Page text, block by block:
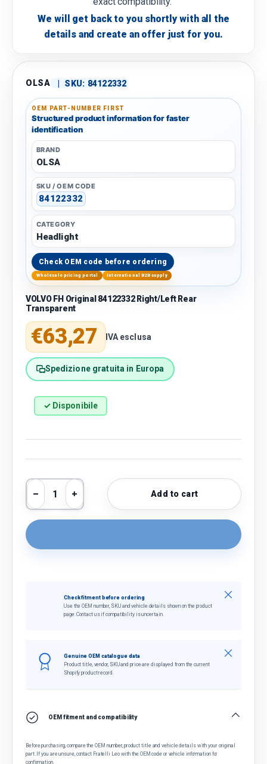
We will get back to you shortly with all the
details and create an offer just for you.
OLSA | SKU: 84122332
OEM PART-NUMBER FIRST
Structured product information for faster
identification
BRAND
OLSA
SKU / OEM CODE
84122332
CATEGORY
Headlight
Check OEM code before ordering
Wholesale pricing portal International B2B supply
VOLVO FH Original 84122332 Right/Left Rear
Transparent
Regular price
€63,27 IVA esclusa
Spedizione gratuita in Europa
✓ Disponibile
Qty
Decrease quantity
Increase quantityAdd to cart
Check fitment before ordering
Use the OEM number, SKU and vehicle details shown on the product
page. Contact us if compatibility is uncertain.
Close
Genuine OEM catalogue data
Product title, vendor, SKU and price are displayed from the current
Shopify product record.
Close
OEM fitment and compatibility
Before purchasing, compare the OEM number, product title and vehicle details with your original
part. If you are unsure, contact Fratelli Leo with the OEM code or vehicle information for
confirmation.